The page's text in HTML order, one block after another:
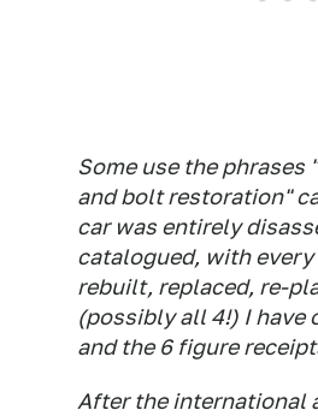
Some use the
and bolt restoration"
car was entirely
catalogued, with
rebuilt, replaced, re-
(possibly all 4!) I have
and the 6 figure
After the international